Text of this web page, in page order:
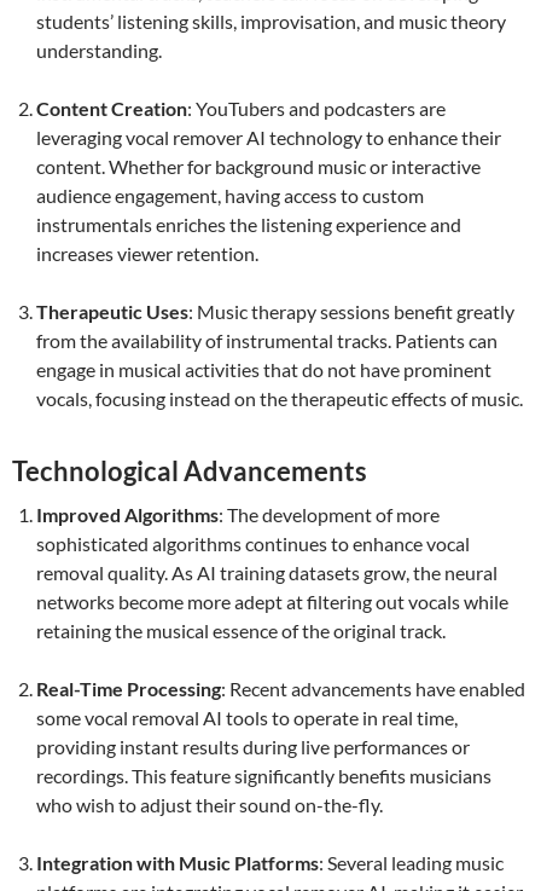
students’ listening skills, improvisation, and music theory
understanding.
Content Creation: YouTubers and podcasters are
leveraging vocal remover AI technology to enhance their
content. Whether for background music or interactive
audience engagement, having access to custom
instrumentals enriches the listening experience and
increases viewer retention.
Therapeutic Uses: Music therapy sessions benefit greatly
from the availability of instrumental tracks. Patients can
engage in musical activities that do not have prominent
vocals, focusing instead on the therapeutic effects of music.
Technological Advancements
Improved Algorithms: The development of more
sophisticated algorithms continues to enhance vocal
removal quality. As AI training datasets grow, the neural
networks become more adept at filtering out vocals while
retaining the musical essence of the original track.
Real-Time Processing: Recent advancements have enabled
some vocal removal AI tools to operate in real time,
providing instant results during live performances or
recordings. This feature significantly benefits musicians
who wish to adjust their sound on-the-fly.
Integration with Music Platforms: Several leading music